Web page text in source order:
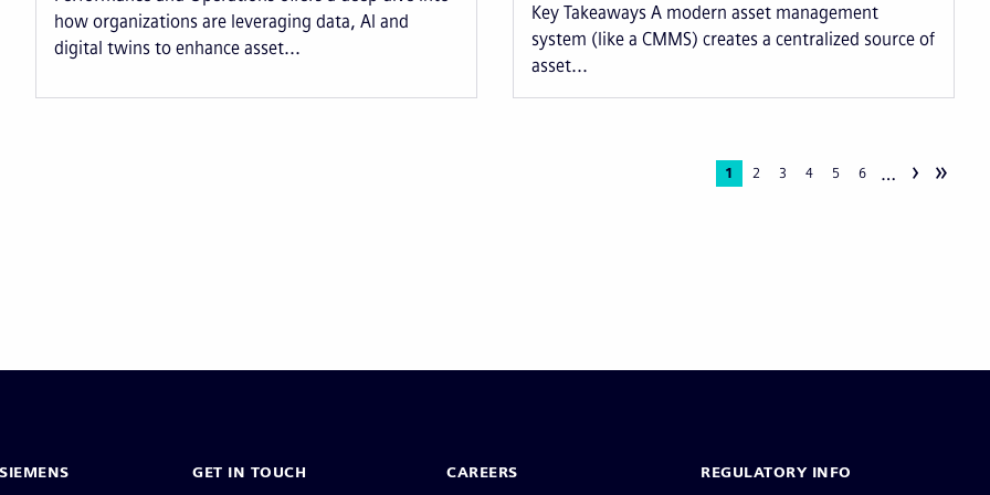
how organizations are leveraging data, AI and
digital twins to enhance asset...
Key Takeaways A modern asset management
system (like a CMMS) creates a centralized source of
asset...
Current
1 Page
2 Page
3 Page
4 Page
5 Page
6 … › »
GET IN TOUCH CAREERS REGULATORY INFO